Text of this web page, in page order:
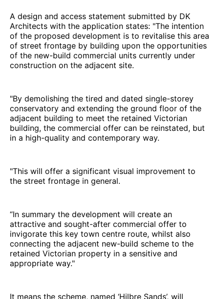
A design and access statement submitted by DK
Architects with the application states: "The intention
of the proposed development is to revitalise this area
of street frontage by building upon the opportunities
of the new-build commercial units currently under
construction on the adjacent site.
"By demolishing the tired and dated single-storey
conservatory and extending the ground floor of the
adjacent building to meet the retained Victorian
building, the commercial offer can be reinstated, but
in a high-quality and contemporary way.
"This will offer a significant visual improvement to
the street frontage in general.
“In summary the development will create an
attractive and sought-after commercial offer to
invigorate this key town centre route, whilst also
connecting the adjacent new-build scheme to the
retained Victorian property in a sensitive and
appropriate way."
It means the scheme, named ‘Hilbre Sands’, will